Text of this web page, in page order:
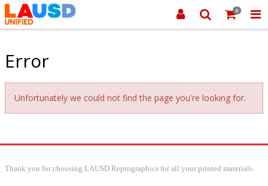
0
Error
Unfortunately we could not find the page you're looking for.
Thank you for choosing LAUSD Reprographics for all your printed materials.